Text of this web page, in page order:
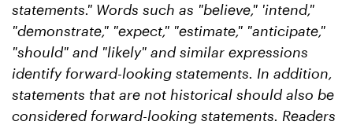
statements." Words such as "believe," 'intend,"
"demonstrate," "expect," "estimate," "anticipate,"
"should" and "likely" and similar expressions
identify forward-looking statements. In addition,
statements that are not historical should also be
considered forward-looking statements. Readers